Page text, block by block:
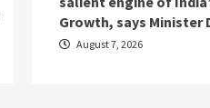
Growth, says Minister
August 7, 2026